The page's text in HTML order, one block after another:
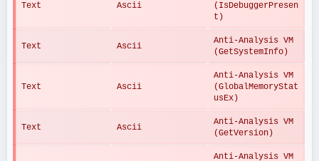
Text Ascii
(IsDebuggerPresen
t)
Text Ascii
Anti-Analysis VM
(GetSystemInfo)
Text Ascii
Anti-Analysis VM
(GlobalMemoryStat
usEx)
Text Ascii
Anti-Analysis VM
(GetVersion)
Anti-Analysis VM